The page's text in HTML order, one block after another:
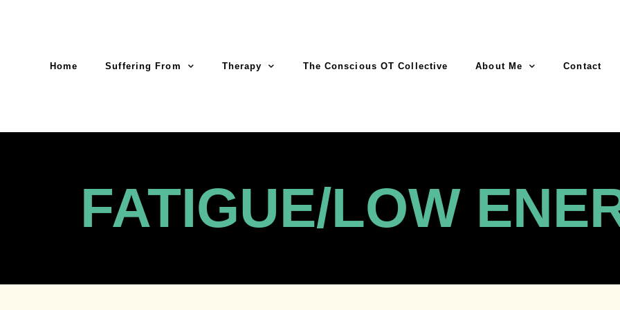
Home Suffering From Therapy The Conscious OT Collective About Me Contact
FATIGUE/LOW